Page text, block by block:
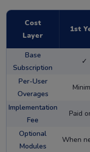
Cost
Layer
1st
Base
Subscription
✓
Per-User
Overages
Implementation
Fee
Paid
Optional
Modules
When